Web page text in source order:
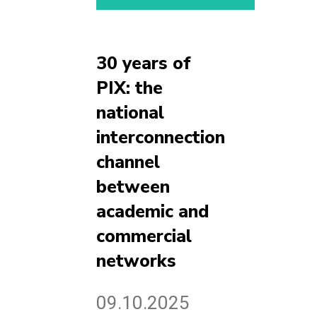
30 years of
PIX: the
national
interconnection
channel
between
academic and
commercial
networks
09.10.2025